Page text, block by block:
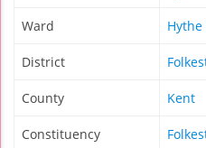
Ward Hythe
District
County Kent
Constituency